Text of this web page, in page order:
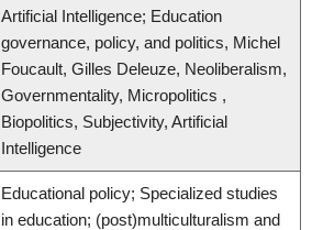
Artificial Intelligence; Education
governance, policy, and politics, Michel
Foucault, Gilles Deleuze, Neoliberalism,
Governmentality, Micropolitics ,
Biopolitics, Subjectivity, Artificial
Intelligence
Educational policy; Specialized studies
in education; (post)multiculturalism and